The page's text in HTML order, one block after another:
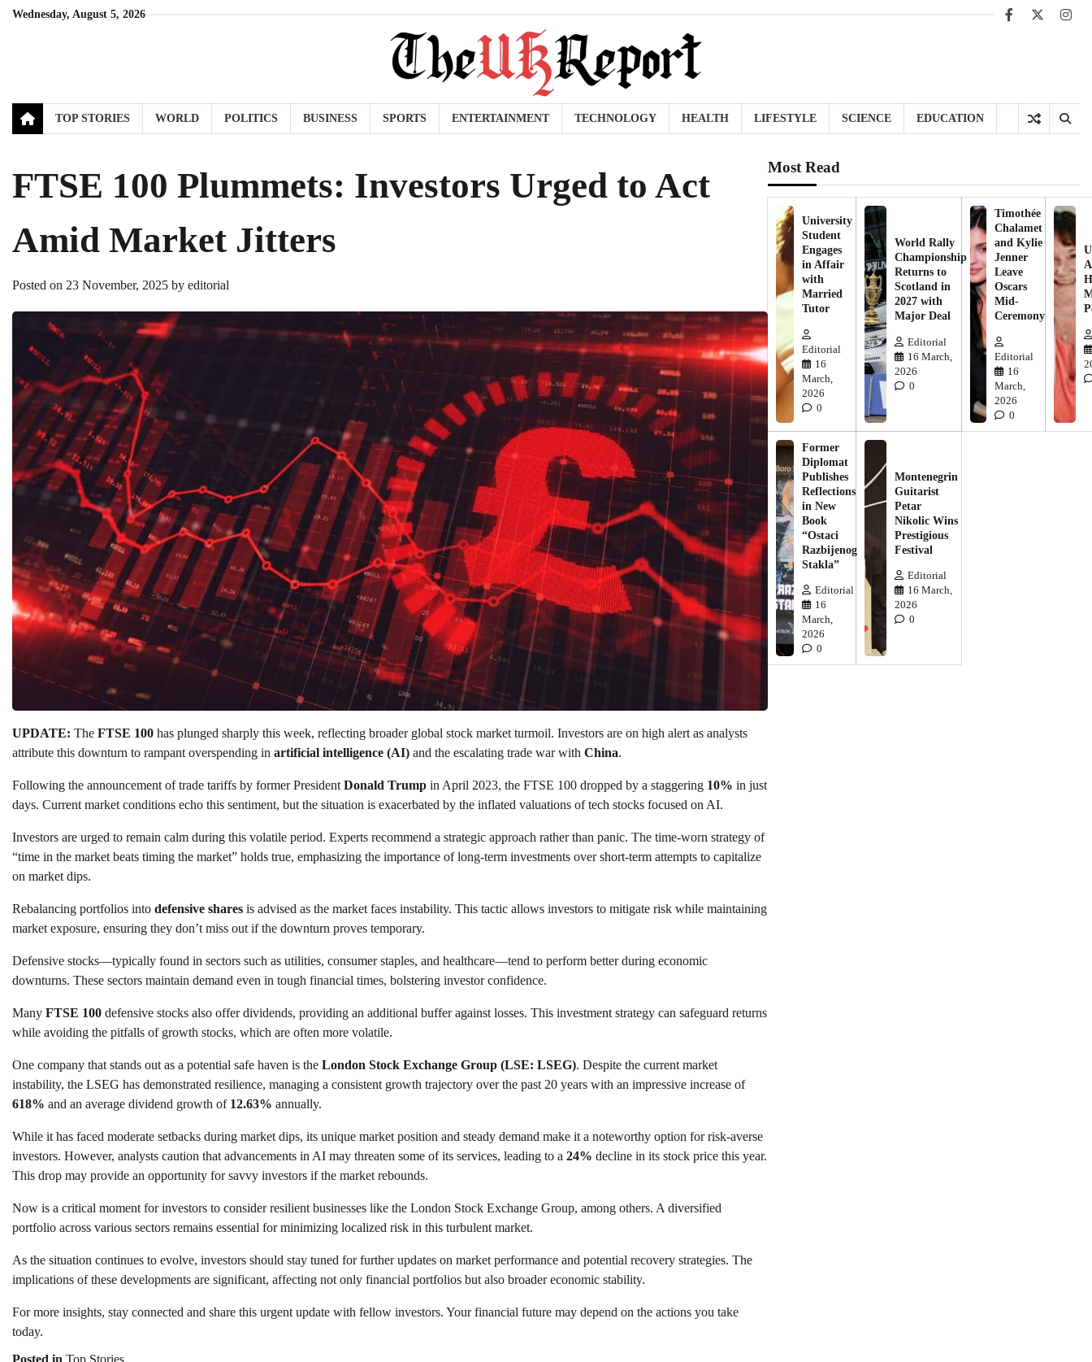
SkipWednesday, August 5, 2026
Facebook
X
TOP STORIES WORLD POLITICS BUSINESS SPORTS ENTERTAINMENT TECHNOLOGY HEALTH LIFESTYLE SCIENCE EDUCATION
FTSE 100 Plummets: Investors Urged to Act
Amid Market Jitters
Posted on 23 November, 2025 by editorial
UPDATE: The FTSE 100 has plunged sharply this week, reflecting broader global stock market turmoil. Investors are on high alert as analysts
attribute this downturn to rampant overspending in artificial intelligence (AI) and the escalating trade war with China.
Following the announcement of trade tariffs by former President Donald Trump in April 2023, the FTSE 100 dropped by a staggering 10% in just
days. Current market conditions echo this sentiment, but the situation is exacerbated by the inflated valuations of tech stocks focused on AI.
Investors are urged to remain calm during this volatile period. Experts recommend a strategic approach rather than panic. The time-worn strategy of
“time in the market beats timing the market” holds true, emphasizing the importance of long-term investments over short-term attempts to capitalize
on market dips.
Rebalancing portfolios into defensive shares is advised as the market faces instability. This tactic allows investors to mitigate risk while maintaining
market exposure, ensuring they don’t miss out if the downturn proves temporary.
Defensive stocks—typically found in sectors such as utilities, consumer staples, and healthcare—tend to perform better during economic
downturns. These sectors maintain demand even in tough financial times, bolstering investor confidence.
Many FTSE 100 defensive stocks also offer dividends, providing an additional buffer against losses. This investment strategy can safeguard returns
while avoiding the pitfalls of growth stocks, which are often more volatile.
One company that stands out as a potential safe haven is the London Stock Exchange Group (LSE: LSEG). Despite the current market
instability, the LSEG has demonstrated resilience, managing a consistent growth trajectory over the past 20 years with an impressive increase of
618% and an average dividend growth of 12.63% annually.
While it has faced moderate setbacks during market dips, its unique market position and steady demand make it a noteworthy option for risk-averse
investors. However, analysts caution that advancements in AI may threaten some of its services, leading to a 24% decline in its stock price this year.
This drop may provide an opportunity for savvy investors if the market rebounds.
Now is a critical moment for investors to consider resilient businesses like the London Stock Exchange Group, among others. A diversified
portfolio across various sectors remains essential for minimizing localized risk in this turbulent market.
As the situation continues to evolve, investors should stay tuned for further updates on market performance and potential recovery strategies. The
implications of these developments are significant, affecting not only financial portfolios but also broader economic stability.
For more insights, stay connected and share this urgent update with fellow investors. Your financial future may depend on the actions you take
today.
Posted in Top Stories
Most Read
University
Student
Engages
in Affair
with
Married
Tutor
Editorial
16
March,
2026
0
World Rally
Championship
Returns to
Scotland in
2027 with
Major Deal
Editorial
16 March,
2026
0
Timothée
Chalamet
and Kylie
Jenner
Leave
Oscars
Mid-
Ceremony
Editorial
16
March,
2026
0
Former
Diplomat
Publishes
Reflections
in New
Book
“Ostaci
Razbijenog
Stakla”
Editorial
16
March,
2026
0
Montenegrin
Guitarist
Petar
Nikolic Wins
Prestigious
Festival
Editorial
16 March,
2026
0